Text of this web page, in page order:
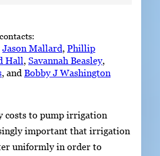
Jason Mallard, Phillip
Hall, Savannah Beasley,
, and Bobby J Washington
costs to pump irrigation
important that irrigation
uniformly in order to